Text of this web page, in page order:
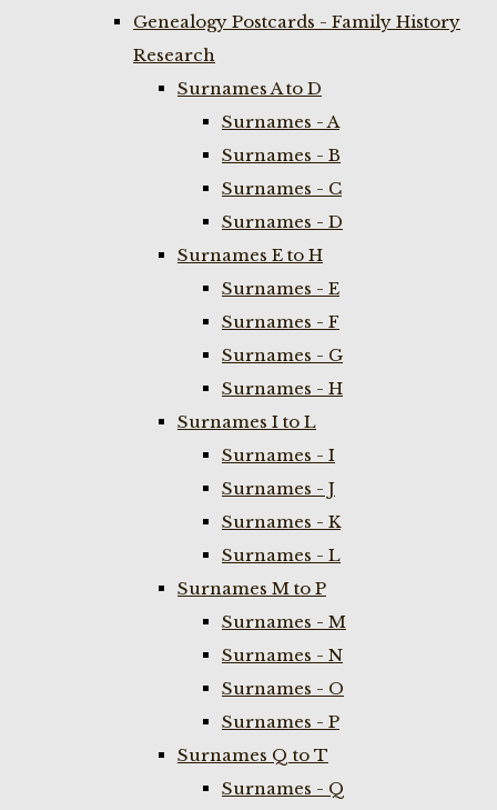
Genealogy Postcards - Family History
Research
Surnames A to D
Surnames - A
Surnames - B
Surnames - C
Surnames - D
Surnames E to H
Surnames - E
Surnames - F
Surnames - G
Surnames - H
Surnames I to L
Surnames - I
Surnames - J
Surnames - K
Surnames - L
Surnames M to P
Surnames - M
Surnames - N
Surnames - O
Surnames - P
Surnames Q to T
Surnames - Q